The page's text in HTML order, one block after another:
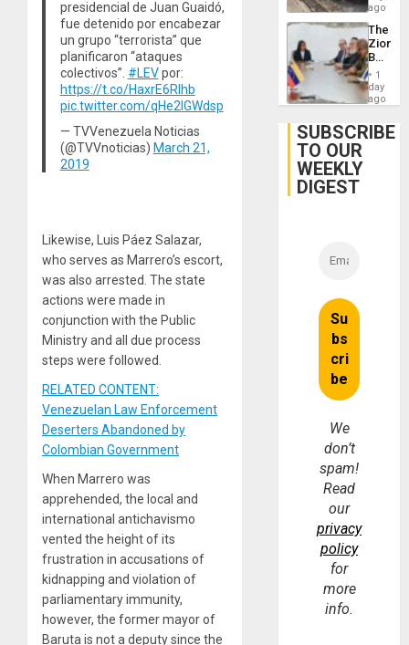
presidencial de Juan Guaidó,
fue detenido por encabezar
un grupo “terrorista” que
planificaron “ataques
colectivos”. #LEVpor:
https://t.co/HaxrE6Rlhb
pic.twitter.com/qHe2IGWdsp
— TVVenezuela Noticias
(@TVVnoticias) March 21,
2019
Likewise, Luis Páez Salazar,
who serves as Marrero’s escort,
was also arrested. The state
actions were made in
conjunction with the Public
Ministry and all due process
steps were followed.
RELATED CONTENT:
Venezuelan Law Enforcement
Deserters Abandoned by
Colombian Government
When Marrero was
apprehended, the local and
international antichavismo
vented the height of its
frustration in accusations of
kidnapping and violation of
parliamentary immunity,
however, the former mayor of
Baruta is not a deputy since the
US
Guri
Dam
ago
The
Zionist
in1
day
ago
SUBSCRIBE
TO OUR
WEEKLY
DIGEST
We
don’t
spam!
Read
our
privacy
policy
for
more
info.